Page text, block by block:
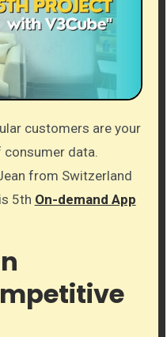
consumer data.
from Switzerland
5th On-demand App